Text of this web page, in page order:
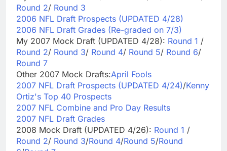
Round 2/ Round 3
2006 NFL Draft Prospects (UPDATED 4/28)
2006 NFL Draft Grades (Re-graded on 7/3)
My 2007 Mock Draft (UPDATED 4/28): Round 1 /
Round 2/ Round 3/ Round 4/ Round 5/ Round 6/
Round 7
Other 2007 Mock Drafts:April Fools
2007 NFL Draft Prospects (UPDATED 4/24)/Kenny
Ortiz's Top 40 Prospects
2007 NFL Combine and Pro Day Results
2007 NFL Draft Grades
2008 Mock Draft (UPDATED 4/26): Round 1 /
Round 2/ Round 3/Round 4/Round 5/Round